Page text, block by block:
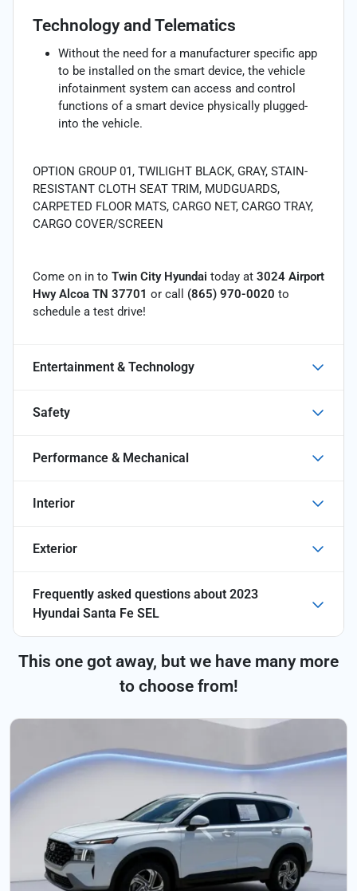
Technology and Telematics
Without the need for a manufacturer specific app
to be installed on the smart device, the vehicle
infotainment system can access and control
functions of a smart device physically plugged-
into the vehicle.
OPTION GROUP 01, TWILIGHT BLACK, GRAY, STAIN-
RESISTANT CLOTH SEAT TRIM, MUDGUARDS,
CARPETED FLOOR MATS, CARGO NET, CARGO TRAY,
CARGO COVER/SCREEN
Come on in to Twin City Hyundai today at 3024 Airport
Hwy Alcoa TN 37701 or call (865) 970-0020 to
schedule a test drive!
Entertainment & Technology
Safety
Performance & Mechanical
Interior
Exterior
Frequently asked questions about 2023
Hyundai Santa Fe SEL
This one got away, but we have many more
to choose from!